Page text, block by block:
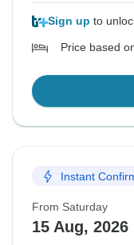
Sign up to
Price based
Instant
From Saturday
15 Aug, 2026